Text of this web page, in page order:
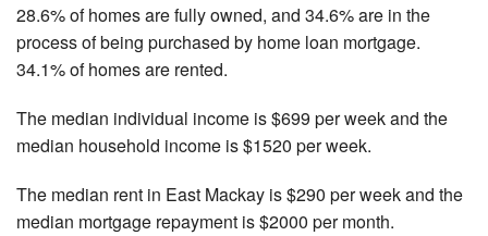
28.6% of homes are fully owned, and 34.6% are in the
process of being purchased by home loan mortgage.
34.1% of homes are rented.
The median individual income is $699 per week and the
median household income is $1520 per week.
The median rent in East Mackay is $290 per week and the
median mortgage repayment is $2000 per month.